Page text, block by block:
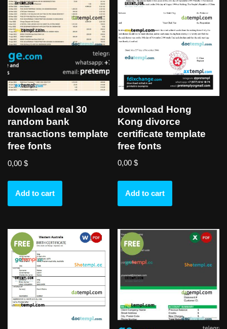
download real 30
random bank
transactions template
free fonts
0,00 $
Add to cart
download Hong
Kong divorce
certificate template
free fonts
0,00$
Add to cart